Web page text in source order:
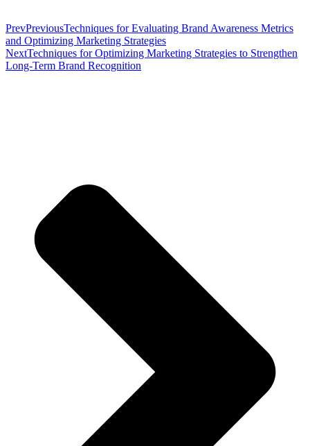
PrevPreviousTechniques for Evaluating Brand Awareness Metrics
and Optimizing Marketing Strategies
NextTechniques for Optimizing Marketing Strategies to Strengthen
Long-Term Brand Recognition